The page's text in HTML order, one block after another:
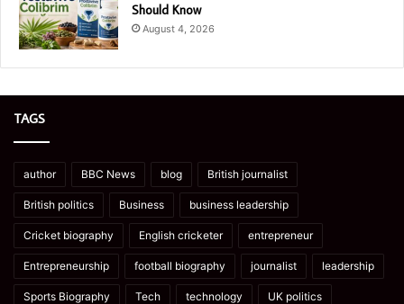
Should Know
August 4, 2026
TAGS
author BBC News blog British journalist
British politics Business business leadership
Cricket biography English cricketer entrepreneur
Entrepreneurship football biography journalist leadership
Sports Biography Tech technology UK politics